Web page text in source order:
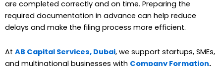
are completed correctly and on time. Preparing the
required documentation in advance can help reduce
delays and make the filing process more efficient.
At AB Capital Services, Dubai, we support startups, SMEs,
and multinational businesses with Company Formation,